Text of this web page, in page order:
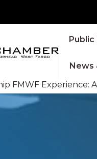
Public
News
FMWF Experience: